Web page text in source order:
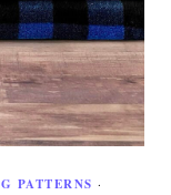
PATTERNS ·